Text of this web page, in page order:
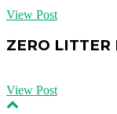
View Post
ZERO LITTER
View Post